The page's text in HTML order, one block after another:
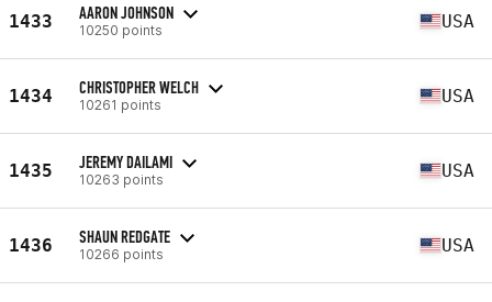
1433 AARON JOHNSON
10250 points USA
1434 CHRISTOPHER WELCH
10261 points USA
1435 JEREMY DAILAMI
10263 points USA
1436 SHAUN REDGATE
10266 points USA